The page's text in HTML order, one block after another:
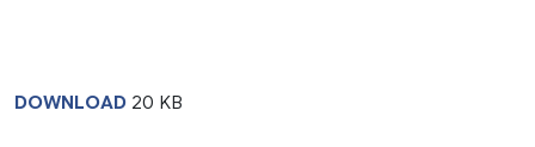
DOWNLOAD 20 KB